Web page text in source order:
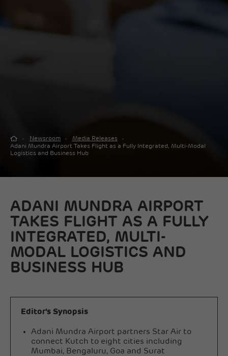
Newsroom
Media Releases
Adani Mundra Airport Takes Flight as a Fully Integrated, Multi-Modal
Logistics and Business Hub
ADANI MUNDRA AIRPORT
TAKES FLIGHT AS A FULLY
INTEGRATED, MULTI-
MODAL LOGISTICS AND
BUSINESS HUB
Editor’s Synopsis
Adani Mundra Airport partners Star Air to
connect Kutch to eight cities including
Mumbai, Bengaluru, Goa and Surat